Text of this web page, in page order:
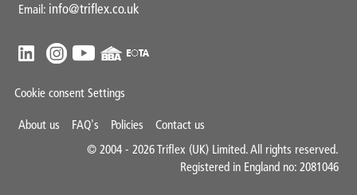
Email: info@triflex.co.uk
Cookie consent Settings
Mini
About us FAQ's Policies
Contact us
© 2004 - 2026 Triflex (UK) Limited. All rights reserved.
Registered in England no: 2081046